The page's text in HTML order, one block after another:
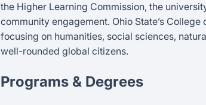
the Higher Learning Commission, the
community engagement. Ohio State’s
focusing on humanities, social sciences,
well-rounded global citizens.
Programs & Degrees